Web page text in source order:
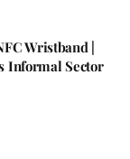
Wristband |
Informal Sector